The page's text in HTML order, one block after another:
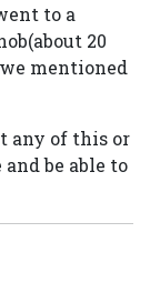
to a
20
mentioned
any of this or
be able to